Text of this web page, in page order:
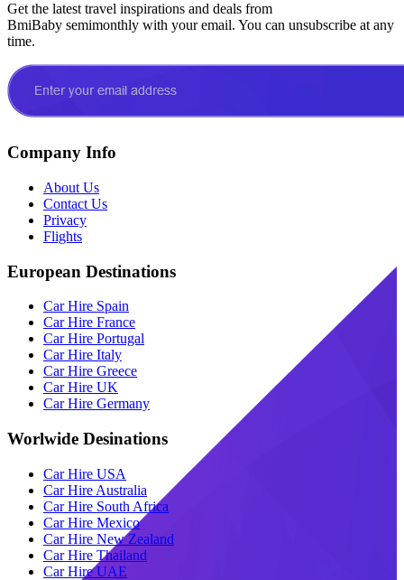
Get the latest travel inspirations and deals from
BmiBaby semimonthly with your email. You can unsubscribe at any
time.
Company Info
About Us
Contact Us
Privacy
Flights
European Destinations
Car Hire Spain
Car Hire France
Car Hire Portugal
Car Hire Italy
Car Hire Greece
Car Hire UK
Car Hire Germany
Worlwide Desinations
Car Hire USA
Car Hire Australia
Car Hire South Africa
Car Hire Mexico
Car Hire New Zealand
Car Hire Thailand
Car Hire UAE